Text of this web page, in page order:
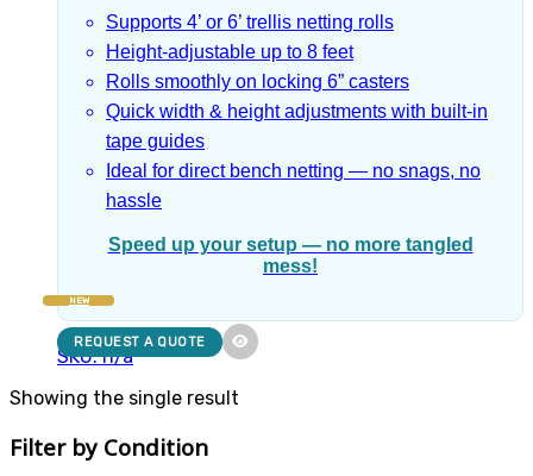
Supports 4’ or 6’ trellis netting rolls
Height-adjustable up to 8 feet
Rolls smoothly on locking 6” casters
Quick width & height adjustments with built-in
tape guides
Ideal for direct bench netting — no snags, no
hassle
Speed up your setup — no more tangled
mess!
SKU: n/a
NEW
REQUEST A QUOTE
Showing the single result
Filter by Condition